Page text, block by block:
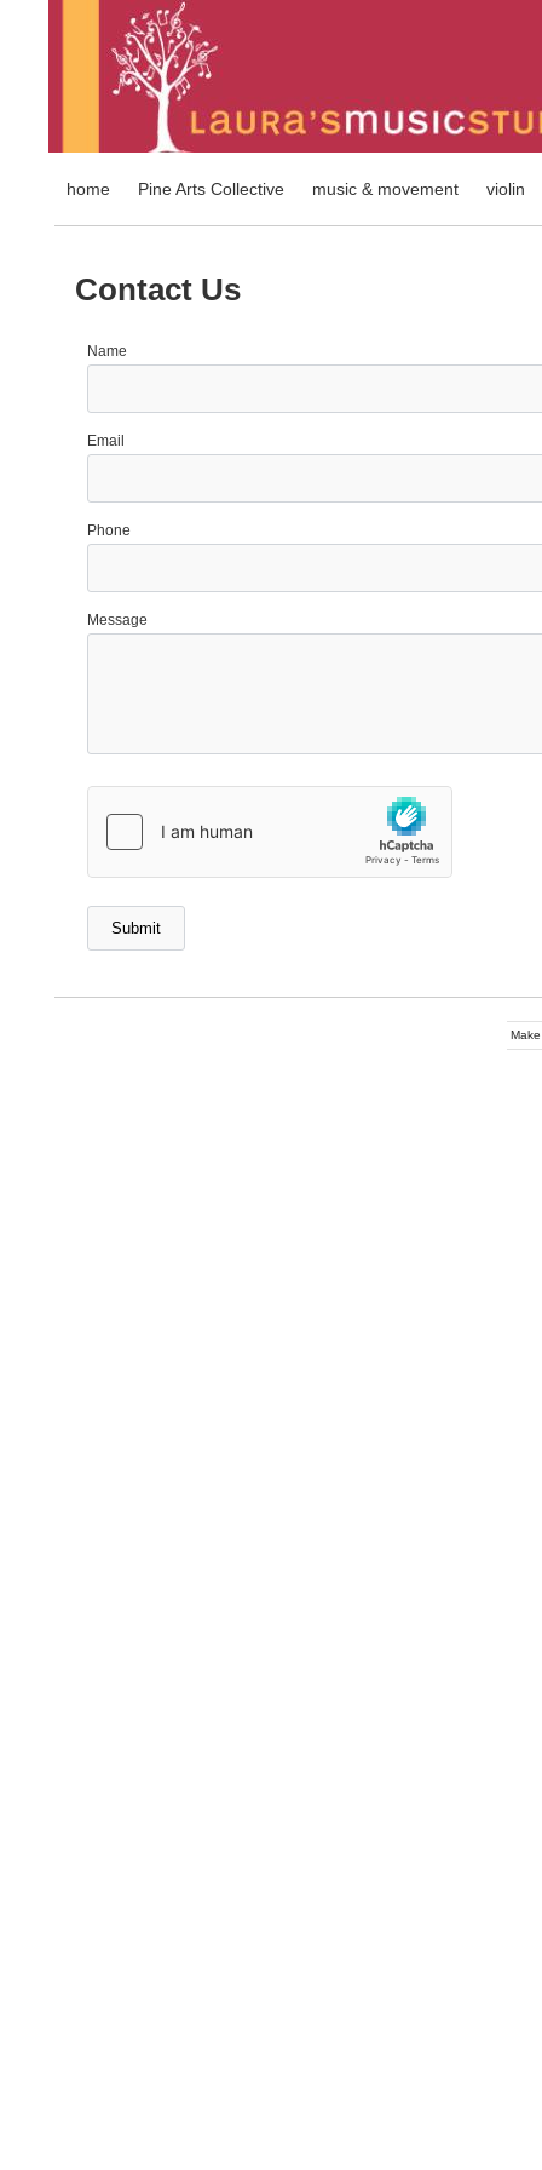
home Pine Arts Collective music & movement violin
Contact Us
Name
Email
Phone
Message